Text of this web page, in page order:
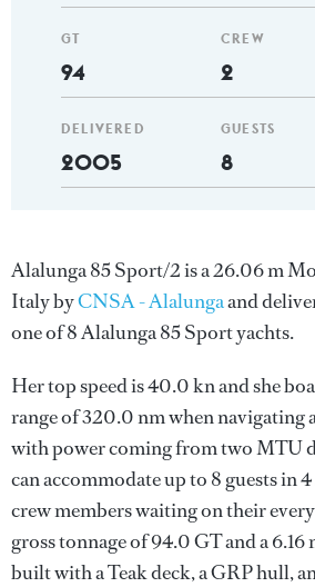
GT
94
DELIVERED
2005
CREW
2
GUESTS
8
Alalunga 85 Sport/2 is a 26.06 m
Italy byCNSA - Alalungaand
one of 8 Alalunga 85 Sport yachts.
Her top speed is 40.0 kn and she
range of 320.0 nm when navigating
with power coming from two MTU
can accommodate up to 8 guests in
crew members waiting on their every
gross tonnage of 94.0 GT and a 6.16
built with a Teak deck, a GRP hull,